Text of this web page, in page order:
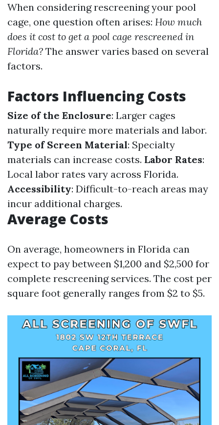
When considering rescreening your pool
cage, one question often arises: How much
does it cost to get a pool cage rescreened in
Florida? The answer varies based on several
factors.
Factors Influencing Costs
Size of the Enclosure: Larger cages
naturally require more materials and labor.
Type of Screen Material: Specialty
materials can increase costs. Labor Rates:
Local labor rates vary across Florida.
Accessibility: Difficult-to-reach areas may
incur additional charges.
Average Costs
On average, homeowners in Florida can
expect to pay between $1,200 and $2,500 for
complete rescreening services. The cost per
square foot generally ranges from $2 to $5.